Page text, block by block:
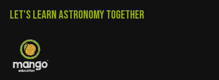
LET'S LEARN ASTRONOMY TOGETHER